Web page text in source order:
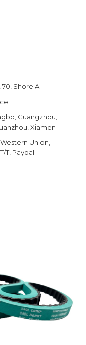
70, Shore A
Guangzhou,
Xiamen
Western Union,
T, Paypal